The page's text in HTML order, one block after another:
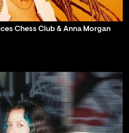
Chess Club & Anna Morgan